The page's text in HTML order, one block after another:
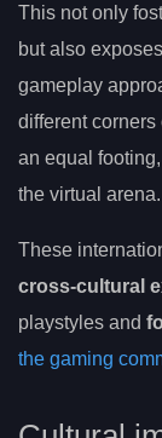
This not only
but also
gameplay
different corners
an equal
the virtual arena.
These
cross-cultural
playstyles and
the gaming